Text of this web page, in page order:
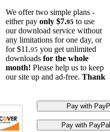
We offer two simple plans -
either pay only $7.95 to use
our download service without
any limitations for one day, or
for $11.95 you get unlimited
downloads for the whole
month! Please help us to keep
our site up and ad-free. Thank